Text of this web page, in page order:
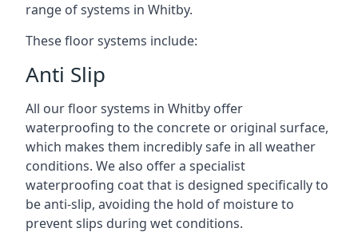
range of systems in Whitby.
These floor systems include:
Anti Slip
All our floor systems in Whitby offer
waterproofing to the concrete or original surface,
which makes them incredibly safe in all weather
conditions. We also offer a specialist
waterproofing coat that is designed specifically to
be anti-slip, avoiding the hold of moisture to
prevent slips during wet conditions.